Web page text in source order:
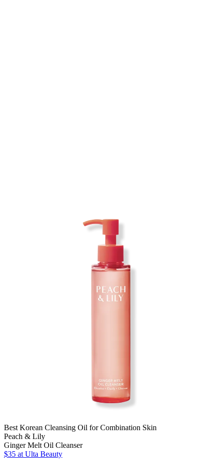
Best Korean Cleansing Oil for Combination Skin
Peach & Lily
Ginger Melt Oil Cleanser
$35 at Ulta Beauty